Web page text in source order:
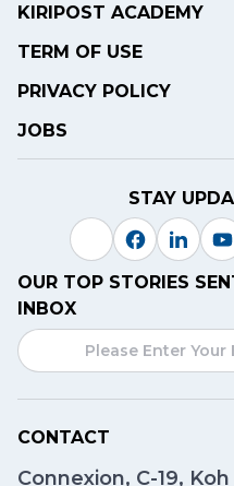
KIRIPOST ACADEMY
TERM OF USE
PRIVACY POLICY
JOBS
STAY
OUR TOP STORIES
INBOX
CONTACT
Connexion, C-19,